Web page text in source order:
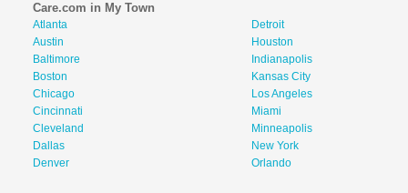
Care.com in My Town
Atlanta
Austin
Baltimore
Boston
Chicago
Cincinnati
Cleveland
Dallas
Denver
Detroit
Houston
Indianapolis
Kansas City
Los Angeles
Miami
Minneapolis
New York
Orlando